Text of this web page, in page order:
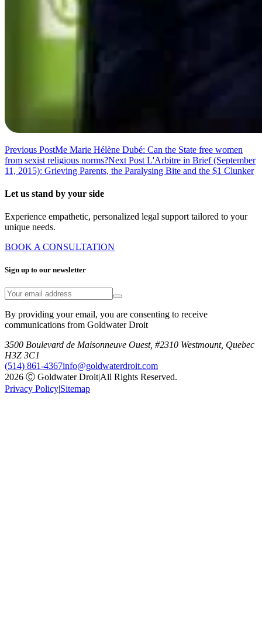
Previous PostMe Marie Hélène Dubé: Can the State free women
from sexist religious norms?Next Post L'Arbitre in Brief (September
11, 2015): Grieving Parents, the Paralysing Bite and the $1 Clunker
Let us stand by your side
Experience empathetic, personalized legal support tailored to your
unique needs.
BOOK A CONSULTATION
Sign up to our newsletter
By providing your email, you are consenting to receive
communications from Goldwater Droit
3500 Boulevard de Maisonneuve Ouest, #2310 Westmount, Quebec
H3Z 3C1
(514) 861-4367info@goldwaterdroit.com
2026 Ⓒ Goldwater Droit|All Rights Reserved.
Privacy Policy Sitemap